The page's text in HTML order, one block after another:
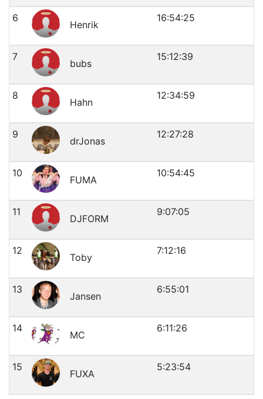
6
Henrik
16:54:25
7
bubs
15:12:39
8
Hahn
12:34:59
9
drJonas
12:27:28
10
FUMA
10:54:45
11
DJFORM
9:07:05
12
Toby
7:12:16
13
Jansen
6:55:01
14
MC
6:11:26
15
FUXA
5:23:54